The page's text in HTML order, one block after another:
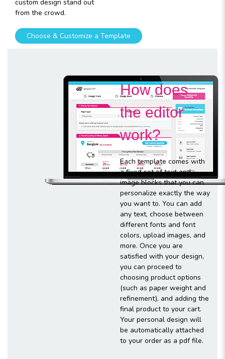
custom design stand out
from the crowd.
Choose & Customize a Template
How does
the editor
work?
Each template comes with
a fixed set of text and
image blocks that you can
personalize exactly the way
you want to. You can add
any text, choose between
different fonts and font
colors, upload images, and
more. Once you are
satisfied with your design,
you can proceed to
choosing product options
(such as paper weight and
refinement), and adding the
final product to your cart.
Your personal design will
be automatically attached
to your order as a pdf file.